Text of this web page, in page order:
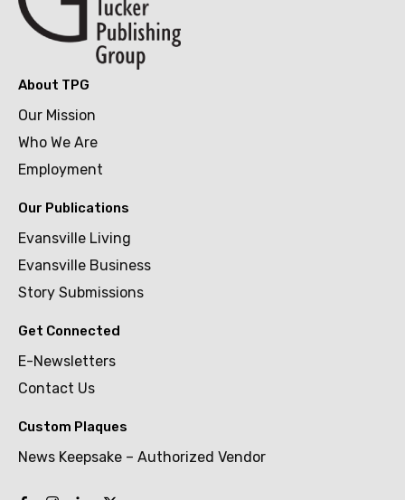
About TPG
Our Mission
Who We Are
Employment
Our Publications
Evansville Living
Evansville Business
Story Submissions
Get Connected
E-Newsletters
Contact Us
Custom Plaques
News Keepsake – Authorized Vendor